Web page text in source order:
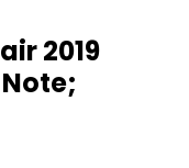
2019